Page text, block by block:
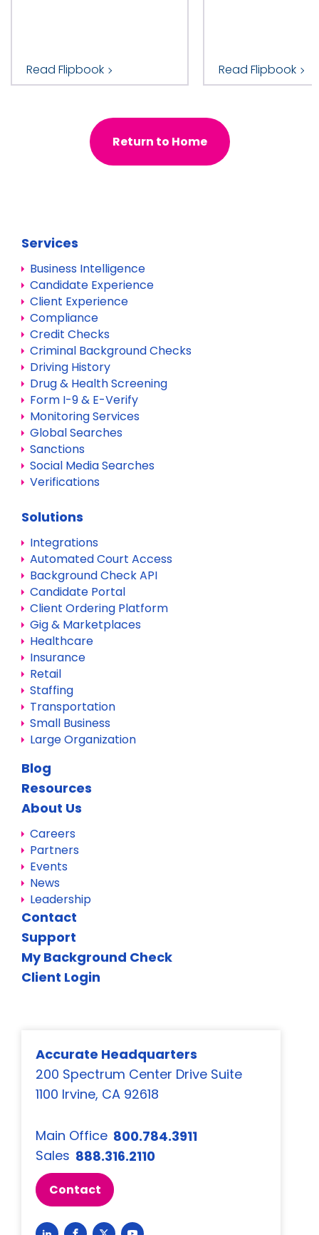
Read Flipbook Read Flipbook
Return to Home
Services
Business Intelligence
Candidate Experience
Client Experience
Compliance
Credit Checks
Criminal Background Checks
Driving History
Drug & Health Screening
Form I-9 & E-Verify
Monitoring Services
Global Searches
Sanctions
Social Media Searches
Verifications
Solutions
Integrations
Automated Court Access
Background Check API
Candidate Portal
Client Ordering Platform
Gig & Marketplaces
Healthcare
Insurance
Retail
Staffing
Transportation
Small Business
Large Organization
Blog
Resources
About Us
Careers
Partners
Events
News
Leadership
Contact
Support
My Background Check
Client Login
Accurate Headquarters
200 Spectrum Center Drive Suite
1100 Irvine, CA 92618
Main Office 800.784.3911
Sales 888.316.2110
Contact